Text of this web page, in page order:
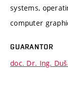
systems,
computer
GUARANTOR
doc. Dr. Ing.